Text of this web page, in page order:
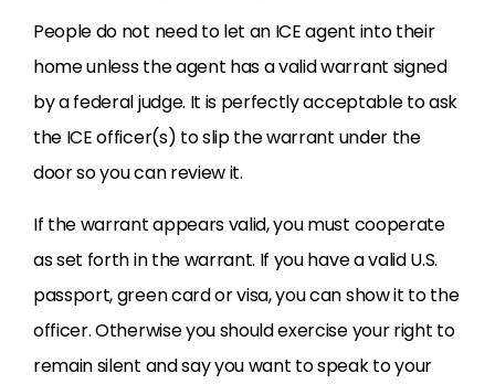
People do not need to let an ICE agent into their
home unless the agent has a valid warrant signed
by a federal judge. It is perfectly acceptable to ask
the ICE officer(s) to slip the warrant under the
door so you can review it.
If the warrant appears valid, you must cooperate
as set forth in the warrant. If you have a valid U.S.
passport, green card or visa, you can show it to the
officer. Otherwise you should exercise your right to
remain silent and say you want to speak to your